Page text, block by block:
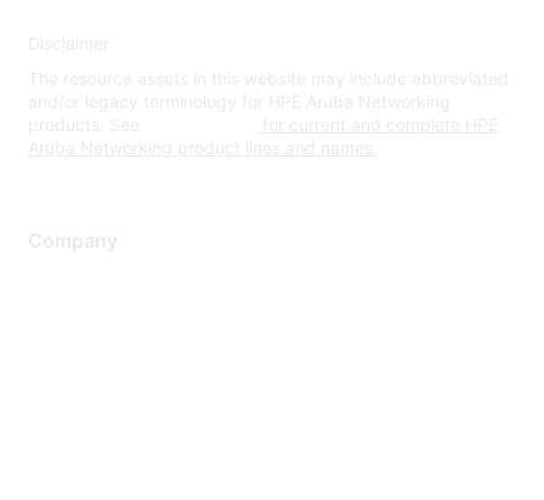
Disclaimer
The resource assets in this website may include abbreviated
and/or legacy terminology for HPE Aruba Networking
products. See
for current and complete HPE
Aruba Networking product lines and names.
Company